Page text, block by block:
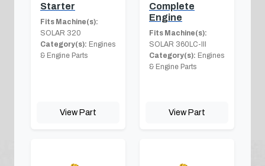
Starter
Fits Machine(s):
SOLAR 320
Category(s): Engines
& Engine Parts
View Part
Complete
Engine
Fits Machine(s):
SOLAR 360LC-III
Category(s): Engines
& Engine Parts
View Part